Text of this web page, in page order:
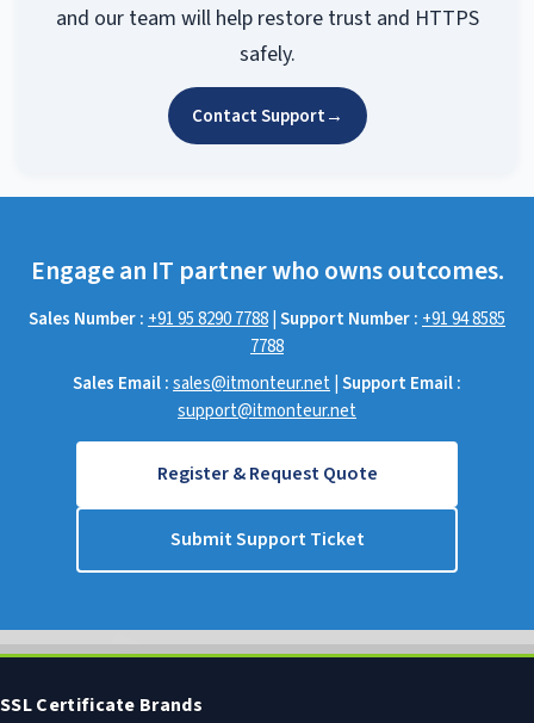
and our team will help restore trust and HTTPS
safely.
Contact Support→
Engage an IT partner who owns outcomes.
Sales Number : +91 95 8290 7788|Support Number : +91 94 8585
7788
Sales Email :sales@itmonteur.net |Support Email :
support@itmonteur.net
Register & Request Quote
Submit Support Ticket
SSL Certificate Brands